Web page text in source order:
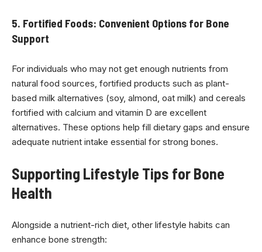
5. Fortified Foods: Convenient Options for Bone
Support
For individuals who may not get enough nutrients from
natural food sources, fortified products such as plant-
based milk alternatives (soy, almond, oat milk) and cereals
fortified with calcium and vitamin D are excellent
alternatives. These options help fill dietary gaps and ensure
adequate nutrient intake essential for strong bones.
Supporting Lifestyle Tips for Bone
Health
Alongside a nutrient-rich diet, other lifestyle habits can
enhance bone strength: